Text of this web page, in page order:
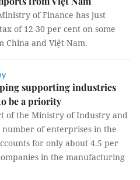
of Finance has just
of 12-30 per cent on some
China and Việt Nam.
supporting industries
be a priority
of the Ministry of Industry and
of enterprises in the
for only about 4.5 per
in the manufacturing